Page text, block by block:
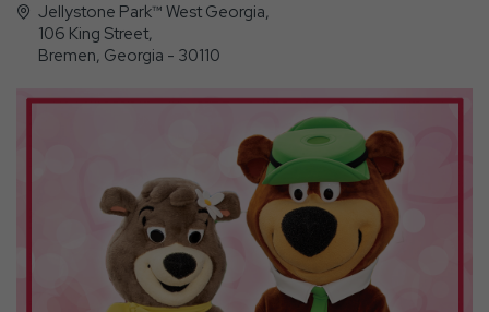
Jellystone Park™ West Georgia,
106 King Street,
Bremen, Georgia - 30110